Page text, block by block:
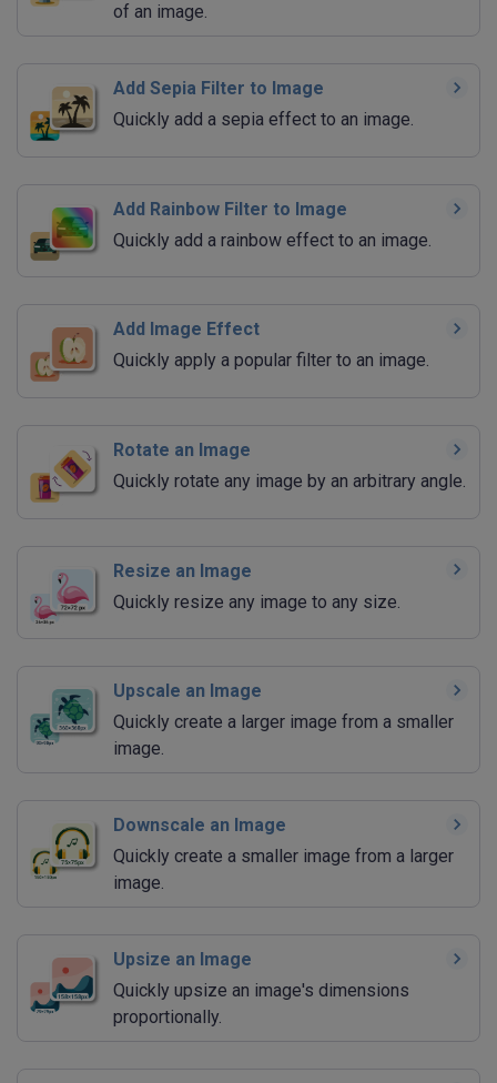
of an image.
Add Sepia Filter to Image
Quickly add a sepia effect to an image.
Add Rainbow Filter to Image
Quickly add a rainbow effect to an image.
Add Image Effect
Quickly apply a popular filter to an image.
Rotate an Image
Quickly rotate any image by an arbitrary angle.
Resize an Image
Quickly resize any image to any size.
Upscale an Image
Quickly create a larger image from a smaller
image.
Downscale an Image
Quickly create a smaller image from a larger
image.
Upsize an Image
Quickly upsize an image's dimensions
proportionally.